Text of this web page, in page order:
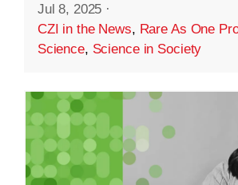
Jul 8, 2025 ·
CZI in the News, Rare As One
Science, Science in Society